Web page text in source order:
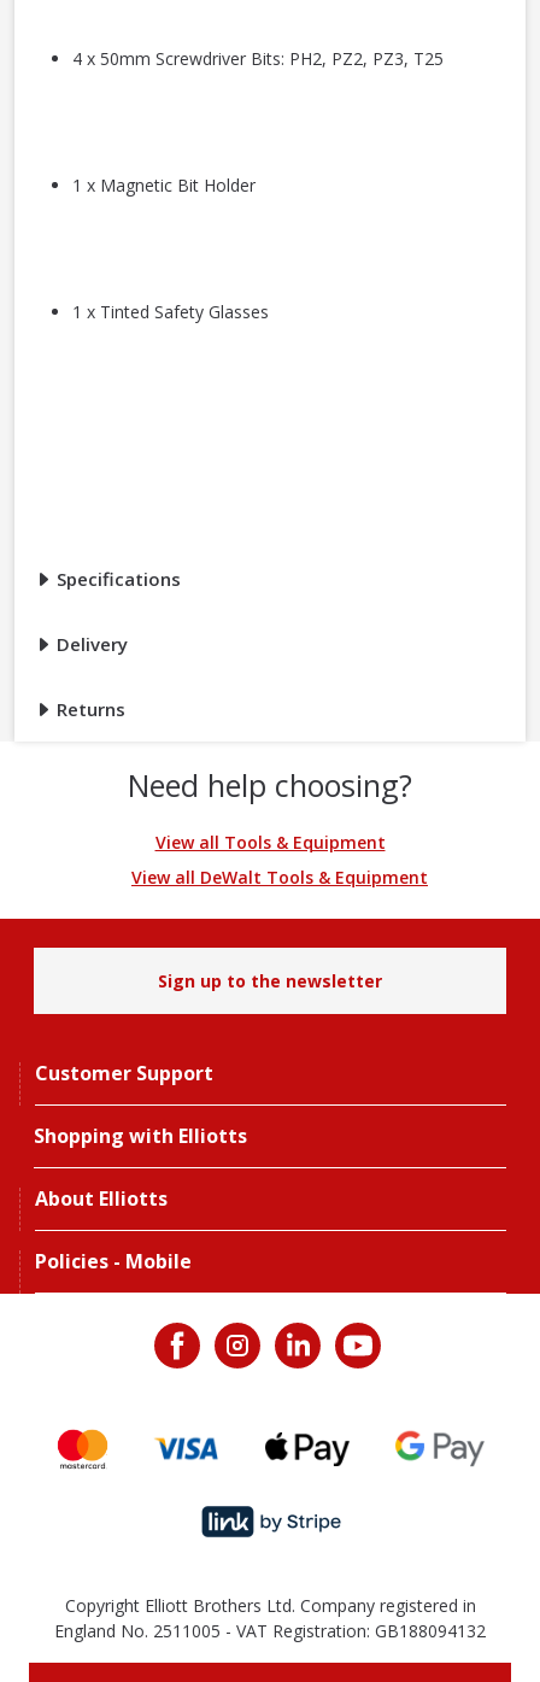
4 x 50mm Screwdriver Bits: PH2, PZ2, PZ3, T25
1 x Magnetic Bit Holder
1 x Tinted Safety Glasses
Specifications
Delivery
Returns
Need help choosing?
View all Tools & Equipment
View all DeWalt Tools & Equipment
Sign up to the newsletter
Customer Support
Shopping with Elliotts
About Elliotts
Policies - Mobile
Copyright Elliott Brothers Ltd. Company registered in
England No. 2511005 - VAT Registration: GB188094132